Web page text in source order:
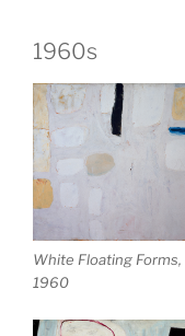
1960s
White Floating Forms,
1960